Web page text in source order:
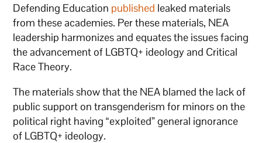
Defending Education published leaked materials
from these academies. Per these materials, NEA
leadership harmonizes and equates the issues facing
the advancement of LGBTQ+ ideology and Critical
Race Theory.
The materials show that the NEA blamed the lack of
public support on transgenderism for minors on the
political right having “exploited” general ignorance
of LGBTQ+ ideology.